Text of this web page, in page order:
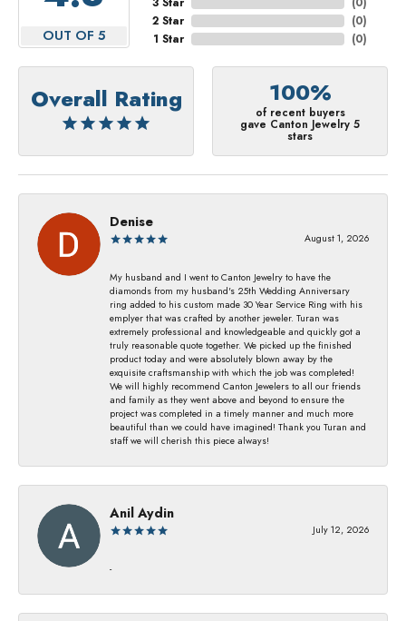
OUT OF 5
2 Star
1 Star
(0)
(0)
Overall Rating 100%
of recent buyers
gave Canton Jewelry 5
stars
Denise
August 1, 2026
My husband and I went to Canton Jewelry to have the
diamonds from my husband's 25th Wedding Anniversary
ring added to his custom made 30 Year Service Ring with his
emplyer that was crafted by another jeweler. Turan was
extremely professional and knowledgeable and quickly got a
truly reasonable quote together. We picked up the finished
product today and were absolutely blown away by the
exquisite craftsmanship with which the job was completed!
We will highly recommend Canton Jewelers to all our friends
and family as they went above and beyond to ensure the
project was completed in a timely manner and much more
beautiful than we could have imagined! Thank you Turan and
staff we will cherish this piece always!
Anil Aydin
July 12, 2026
-